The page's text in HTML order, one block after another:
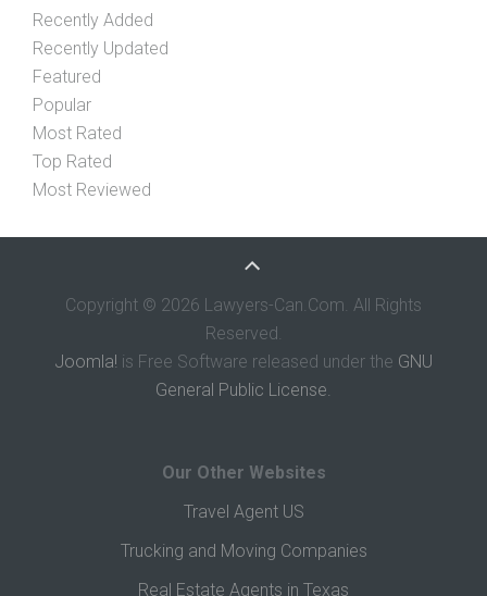
Recently Added
Recently Updated
Featured
Popular
Most Rated
Top Rated
Most Reviewed
Copyright © 2026 Lawyers-Can.Com. All Rights
Reserved.
Joomla! is Free Software released under the GNU
General Public License.
Our Other Websites
Travel Agent US
Trucking and Moving Companies
Real Estate Agents in Texas